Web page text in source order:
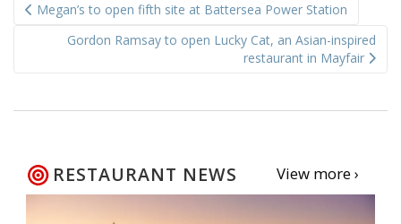
navigation
Megan’s to open fifth site at Battersea Power Station
Gordon Ramsay to open Lucky Cat, an Asian-inspired
restaurant in Mayfair
RESTAURANT NEWS View more ›